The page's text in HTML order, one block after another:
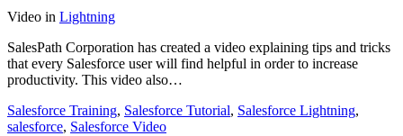
Video in Lightning
SalesPath Corporation has created a video explaining tips and tricks
that every Salesforce user will find helpful in order to increase
productivity. This video also…
Salesforce Training, Salesforce Tutorial, Salesforce Lightning,
salesforce, Salesforce Video